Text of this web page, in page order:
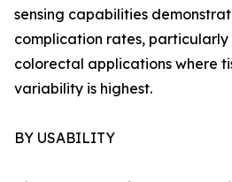
sensing capabilities
complication rates,
colorectal applications where
variability is highest.
BY USABILITY